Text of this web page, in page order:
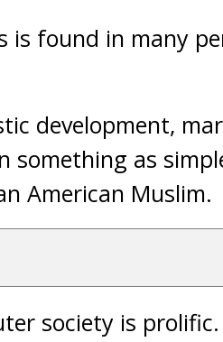
is found in many
development,
something as
American Muslim.
society is prolific.